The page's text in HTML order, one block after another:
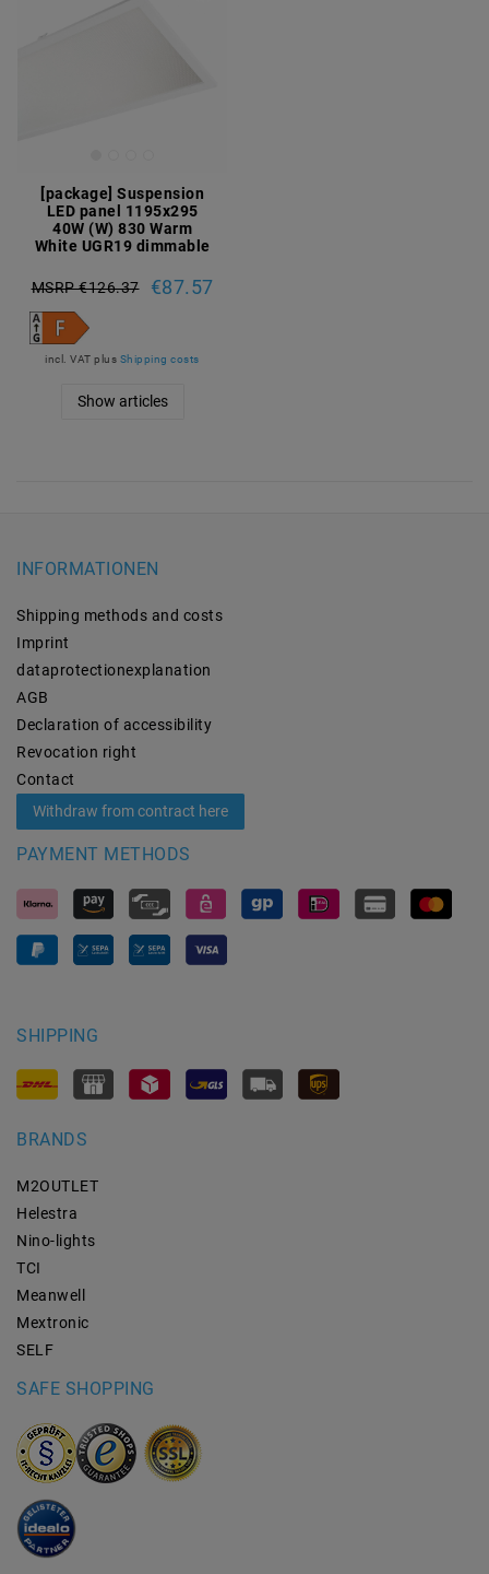
[package] Suspension
LED panel 1195x295
40W (W) 830 Warm
White UGR19 dimmable
MSRP €126.37 €87.57
incl. VAT plus Shipping costs
Show articles
INFORMATIONEN
Shipping methods and costs
Imprint
data­protection­explanation
AGB
Declaration of accessibility
Revocation­ right
Contact
Withdraw from contract here
PAYMENT METHODS
SHIPPING
BRANDS
M2OUTLET
Helestra
Nino-lights
TCI
Meanwell
Mextronic
SELF
SAFE SHOPPING